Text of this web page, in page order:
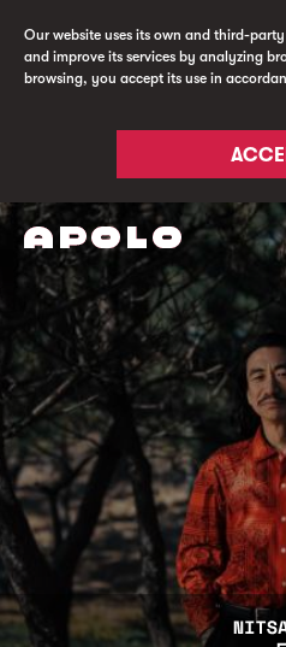
Our website uses its own and third-
and improve its services by analyzing
browsing, you accept its use in